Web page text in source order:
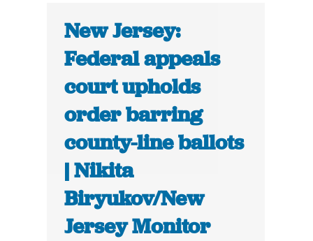
New Jersey:
Federal appeals
court upholds
order barring
county-line ballots
| Nikita
Biryukov/New
Jersey Monitor